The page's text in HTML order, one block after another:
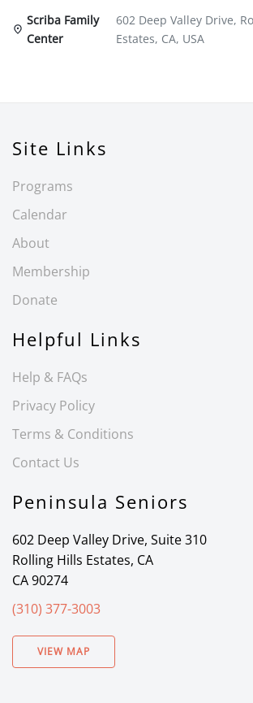
Scriba Family
Center
602 Deep Valley Drive,
Estates, CA, USA
Site Links
Programs
Calendar
About
Membership
Donate
Helpful Links
Help & FAQs
Privacy Policy
Terms & Conditions
Contact Us
Peninsula Seniors
602 Deep Valley Drive, Suite 310
Rolling Hills Estates, CA
CA 90274
(310) 377-3003
VIEW MAP